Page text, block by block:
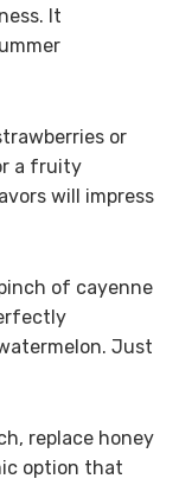
It
or
a fruity
will impress
of cayenne
Just
replace honey
option that